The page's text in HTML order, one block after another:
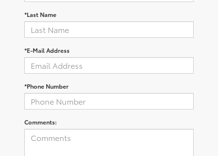
*Last Name
*E-Mail Address
*Phone Number
Comments: